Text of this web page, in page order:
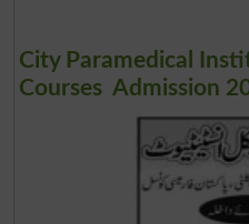
City Paramedical
Courses Admission